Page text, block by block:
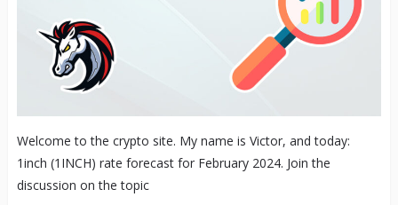
Welcome to the crypto site. My name is Victor, and today:
1inch (1INCH) rate forecast for February 2024. Join the
discussion on the topic